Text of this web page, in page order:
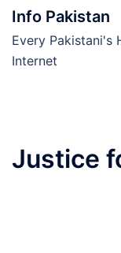
Skip
content
Info Pakistan
Every Pakistani's
Internet
Justice